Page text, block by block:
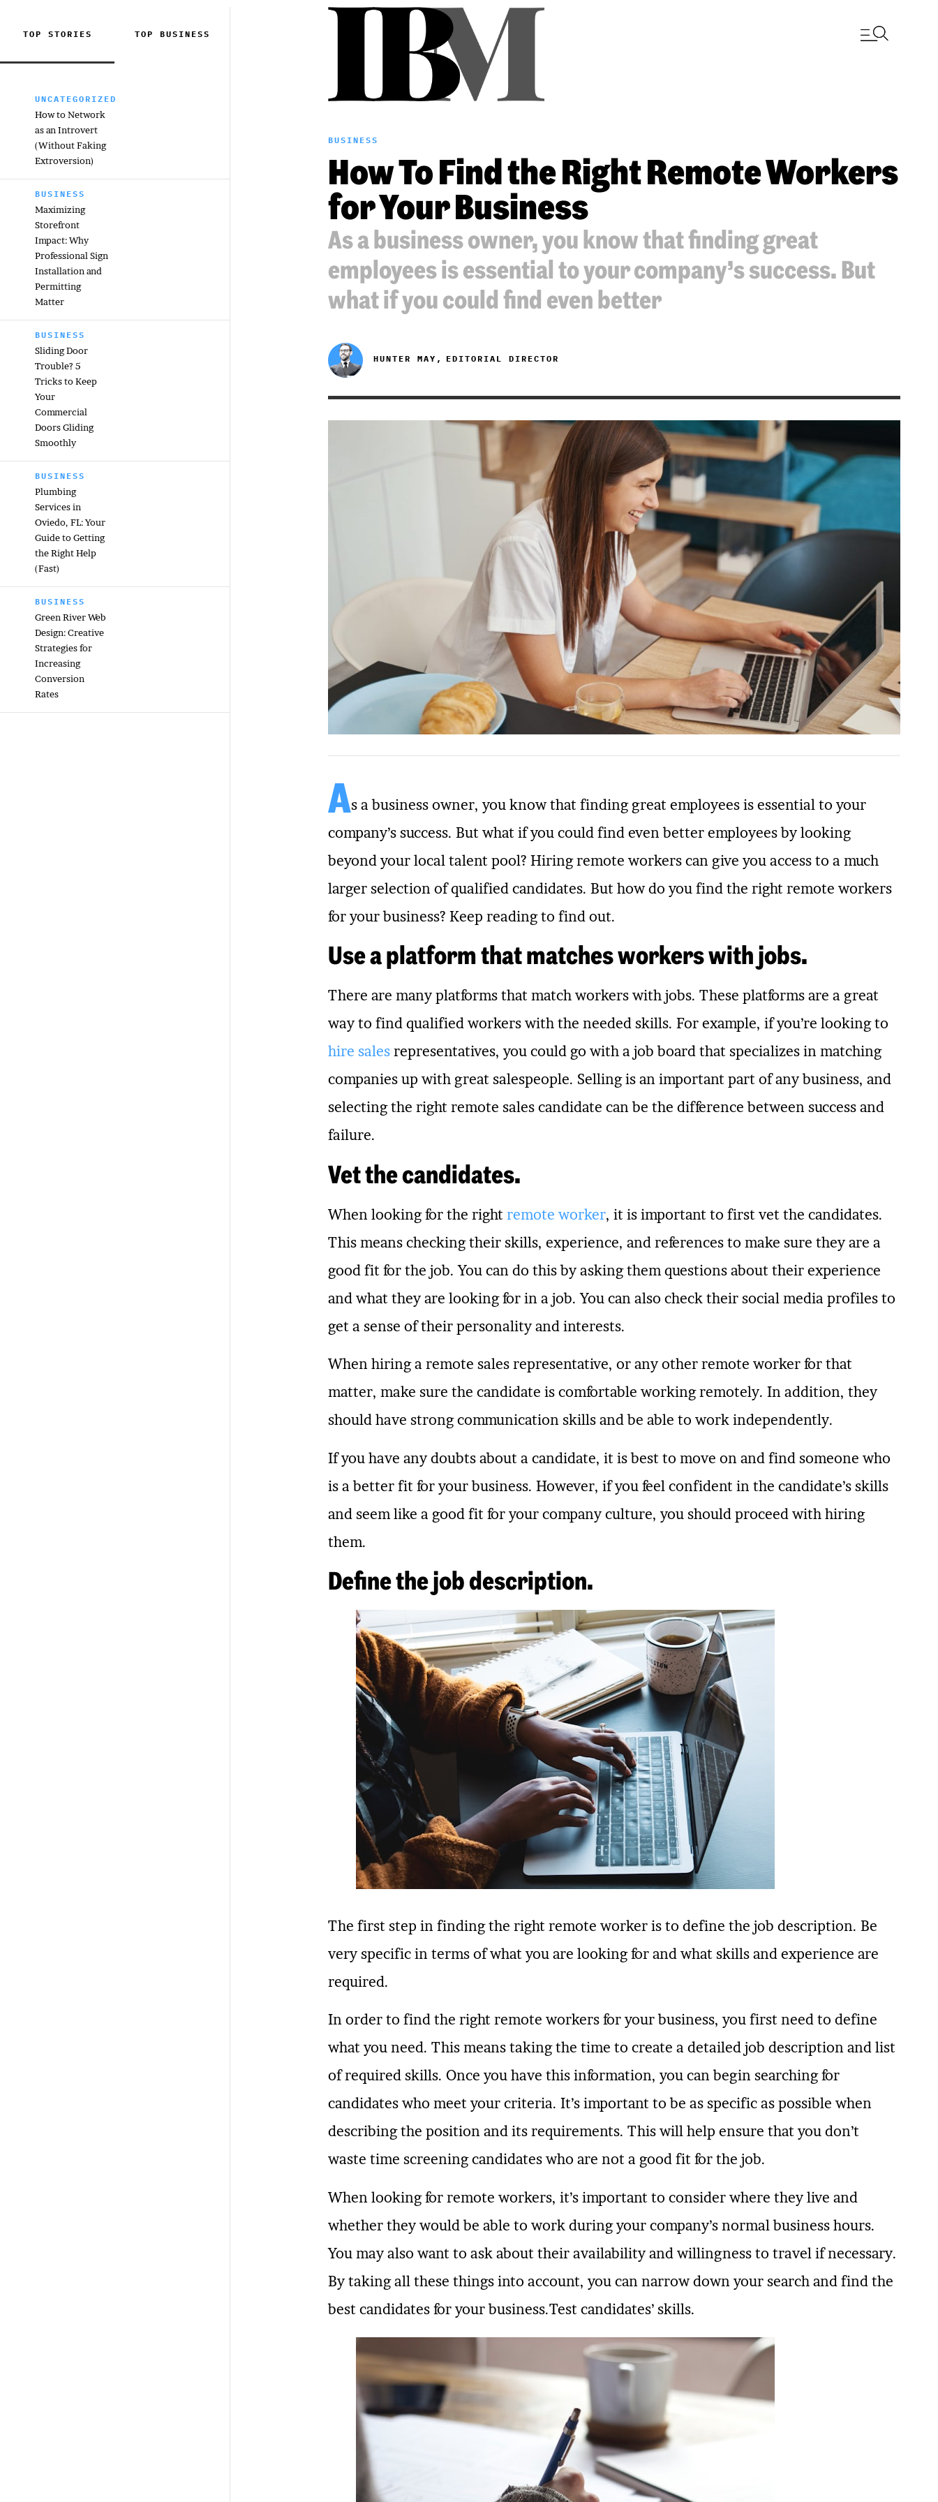
TOP STORIES TOP BUSINESS
UNCATEGORIZED
How to Network
as an Introvert
(Without Faking
Extroversion)
BUSINESS
Maximizing
Storefront
Impact: Why
Professional Sign
Installation and
Permitting
Matter
BUSINESS
Sliding Door
Trouble? 5
Tricks to Keep
Your
Commercial
Doors Gliding
Smoothly
BUSINESS
Plumbing
Services in
Oviedo, FL: Your
Guide to Getting
the Right Help
(Fast)
BUSINESS
Green River Web
Design: Creative
Strategies for
Increasing
Conversion
Rates
BUSINESS
How To Find the Right Remote Workers
for Your Business
As a business owner, you know that finding great
employees is essential to your company’s success. But
what if you could find even better
HUNTER MAY, EDITORIAL DIRECTOR
As a business owner, you know that finding great employees is essential to your
company’s success. But what if you could find even better employees by looking
beyond your local talent pool? Hiring remote workers can give you access to a much
larger selection of qualified candidates. But how do you find the right remote workers
for your business? Keep reading to find out.
Use a platform that matches workers with jobs.
There are many platforms that match workers with jobs. These platforms are a great
way to find qualified workers with the needed skills. For example, if you’re looking to
hire salesrepresentatives, you could go with a job board that specializes in matching
companies up with great salespeople. Selling is an important part of any business, and
selecting the right remote sales candidate can be the difference between success and
failure.
Vet the candidates.
When looking for the right remote worker, it is important to first vet the candidates.
This means checking their skills, experience, and references to make sure they are a
good fit for the job. You can do this by asking them questions about their experience
and what they are looking for in a job. You can also check their social media profiles to
get a sense of their personality and interests.
When hiring a remote sales representative, or any other remote worker for that
matter, make sure the candidate is comfortable working remotely. In addition, they
should have strong communication skills and be able to work independently.
If you have any doubts about a candidate, it is best to move on and find someone who
is a better fit for your business. However, if you feel confident in the candidate’s skills
and seem like a good fit for your company culture, you should proceed with hiring
them.
Define the job description.
The first step in finding the right remote worker is to define the job description. Be
very specific in terms of what you are looking for and what skills and experience are
required.
In order to find the right remote workers for your business, you first need to define
what you need. This means taking the time to create a detailed job description and list
of required skills. Once you have this information, you can begin searching for
candidates who meet your criteria. It’s important to be as specific as possible when
describing the position and its requirements. This will help ensure that you don’t
waste time screening candidates who are not a good fit for the job.
When looking for remote workers, it’s important to consider where they live and
whether they would be able to work during your company’s normal business hours.
You may also want to ask about their availability and willingness to travel if necessary.
By taking all these things into account, you can narrow down your search and find the
best candidates for your business.Test candidates’ skills.